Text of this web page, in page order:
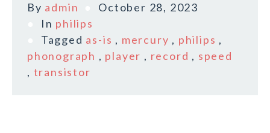
By admin
October 28, 2023
In philips
Tagged as-is , mercury , philips ,
phonograph , player , record , speed
, transistor